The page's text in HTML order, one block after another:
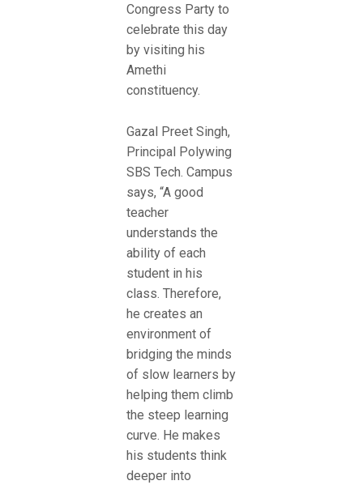
Congress Party to
celebrate this day
by visiting his
Amethi
constituency.
Gazal Preet Singh,
Principal Polywing
SBS Tech. Campus
says, “A good
teacher
understands the
ability of each
student in his
class. Therefore,
he creates an
environment of
bridging the minds
of slow learners by
helping them climb
the steep learning
curve. He makes
his students think
deeper into